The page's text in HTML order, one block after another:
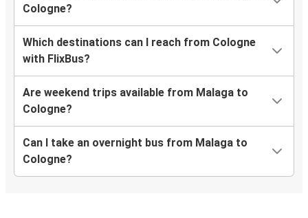
Cologne?
Which destinations can I reach from Cologne
with FlixBus?
Are weekend trips available from Malaga to
Cologne?
Can I take an overnight bus from Malaga to
Cologne?